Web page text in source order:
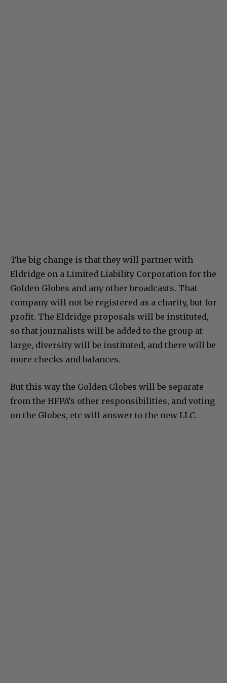
The big change is that they will partner with
Eldridge on a Limited Liability Corporation for the
Golden Globes and any other broadcasts. That
company will not be registered as a charity, but for
profit. The Eldridge proposals will be instituted,
so that journalists will be added to the group at
large, diversity will be instituted, and there will be
more checks and balances.
But this way the Golden Globes will be separate
from the HFPA’s other responsibilities, and voting
on the Globes, etc will answer to the new LLC.